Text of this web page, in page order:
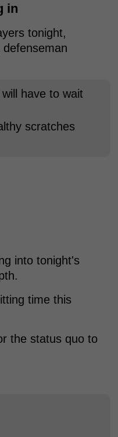
in
tonight,
have to wait
scratches
into tonight's
time this
the status quo to